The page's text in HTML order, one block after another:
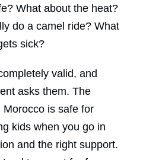
What about the heat?
do a camel ride? What
sick?
valid, and
asks them. The
is safe for
kids when you go in
and the right support.